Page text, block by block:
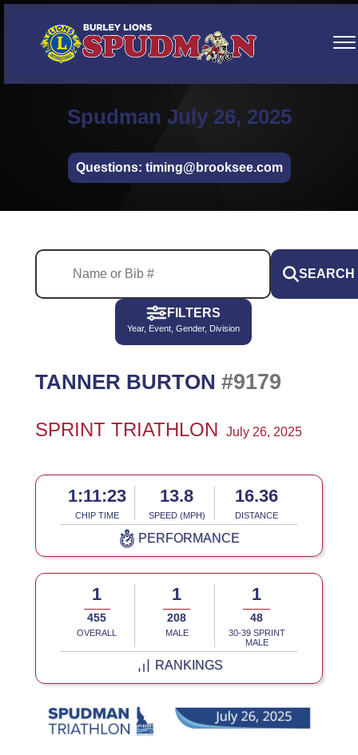
Spudman July 26, 2025
Questions: timing@brooksee.com
SEARCH
FILTERS
Year, Event, Gender, Division
TANNER BURTON #9179
SPRINT TRIATHLON July 26, 2025
1:11:23
CHIP TIME
13.8
SPEED (MPH)
16.36
DISTANCE
PERFORMANCE
1
455
OVERALL
1
208
MALE
1
48
30-39 SPRINT
MALE
RANKINGS